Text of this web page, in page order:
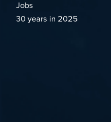
Jobs
30 years in 2025